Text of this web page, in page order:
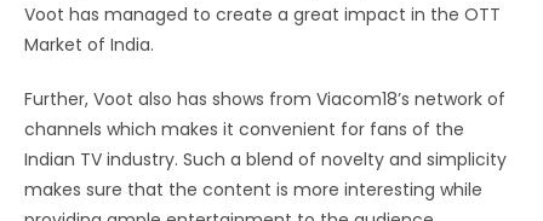
Voot has managed to create a great impact in the OTT
Market of India.
Further, Voot also has shows from Viacom18’s network of
channels which makes it convenient for fans of the
Indian TV industry. Such a blend of novelty and simplicity
makes sure that the content is more interesting while